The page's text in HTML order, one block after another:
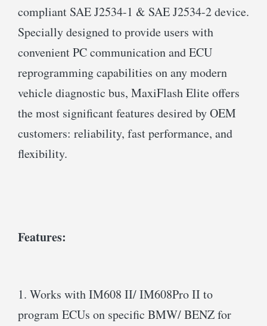
compliant SAE J2534-1 & SAE J2534-2 device.
Specially designed to provide users with
convenient PC communication and ECU
reprogramming capabilities on any modern
vehicle diagnostic bus, MaxiFlash Elite offers
the most significant features desired by OEM
customers: reliability, fast performance, and
flexibility.
Features:
1. Works with IM608 II/ IM608Pro II to
program ECUs on specific BMW/ BENZ for